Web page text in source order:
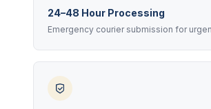
24–48 Hour Processing
Emergency courier submission for